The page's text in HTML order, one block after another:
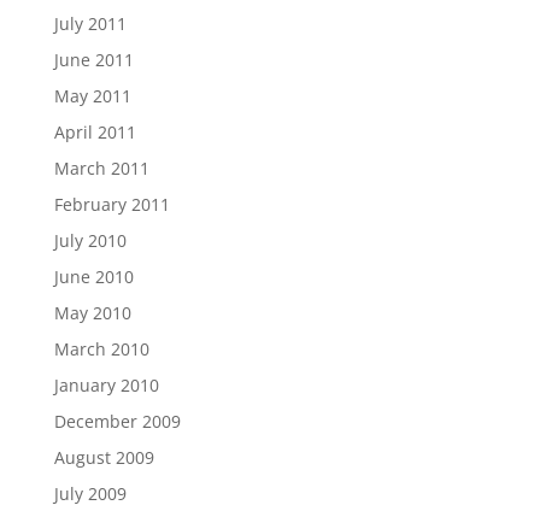
July 2011
June 2011
May 2011
April 2011
March 2011
February 2011
July 2010
June 2010
May 2010
March 2010
January 2010
December 2009
August 2009
July 2009